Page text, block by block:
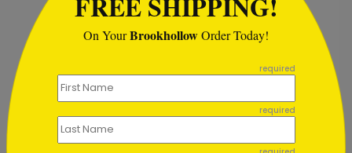
Card
Porthole in the Storm Holiday
On YourBrookhollowOrder Today!
required
required